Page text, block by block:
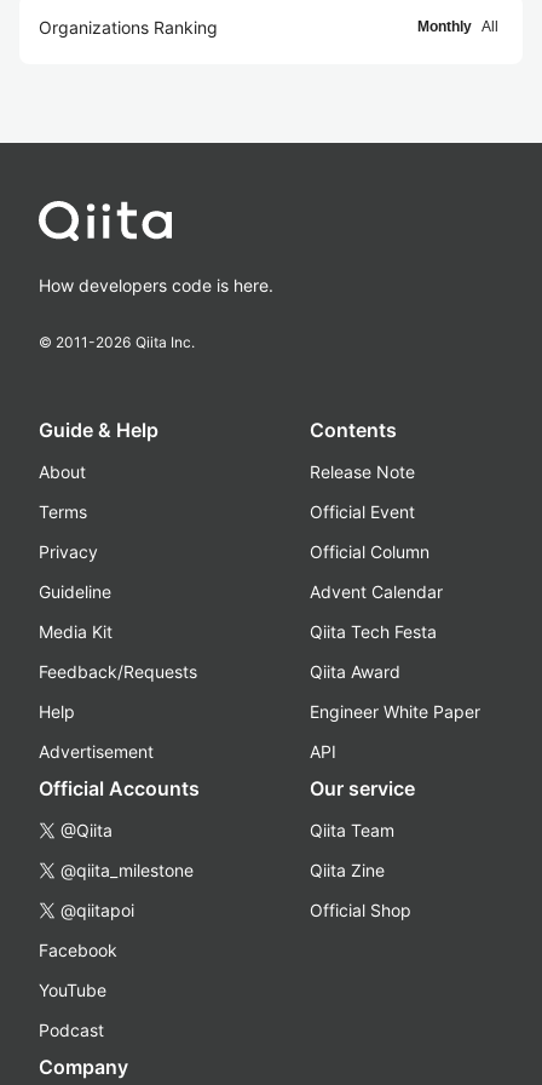
Organizations Ranking Monthly All
How developers code is here.
© 2011-2026 Qiita Inc.
Guide & Help
About
Terms
Privacy
Guideline
Media Kit
Feedback/Requests
Help
Advertisement
Contents
Release Note
Official Event
Official Column
Advent Calendar
Qiita Tech Festa
Qiita Award
Engineer White Paper
API
Official Accounts
@Qiita
@qiita_milestone
@qiitapoi
Facebook
YouTube
Podcast
Our service
Qiita Team
Qiita Zine
Official Shop
Company